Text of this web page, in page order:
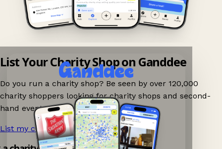
List Your Charity Shop on Ganddee
Do you run a charity shop? Be seen by over 120,000
charity shoppers looking for charity shops and second-
hand events nearby on Ganddee!
List my charity shop now! →